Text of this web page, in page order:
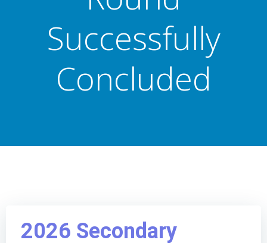
Successfully
Concluded
2026 Secondary